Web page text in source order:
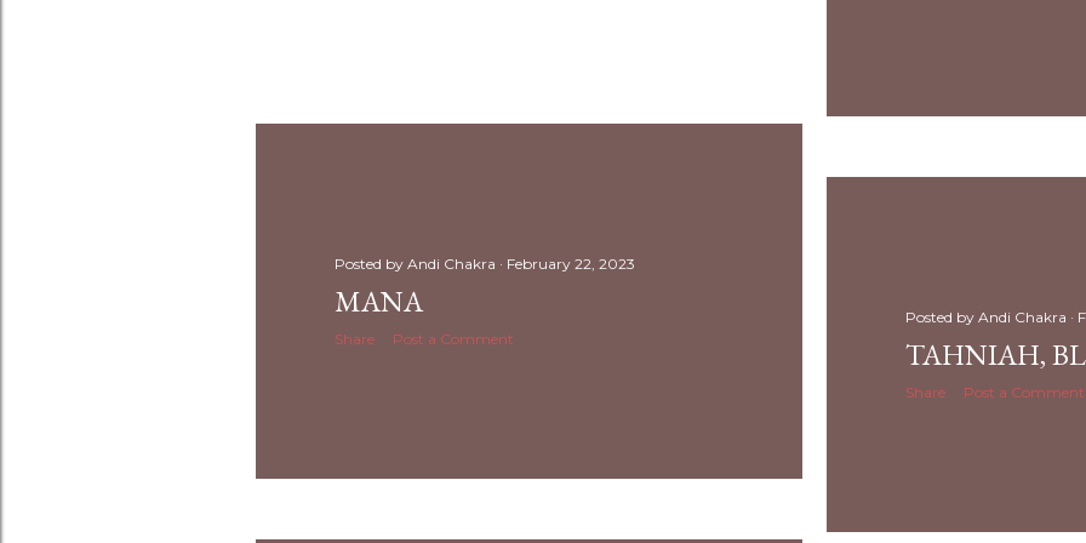
Posted by Andi Chakra February 22, 2023
MANA
Share Post a Comment
Posted by Andi Chakra
TAHNIAH,
Share Post a Comment